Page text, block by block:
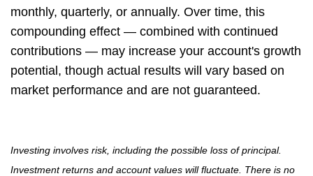
monthly, quarterly, or annually. Over time, this
compounding effect — combined with continued
contributions — may increase your account's growth
potential, though actual results will vary based on
market performance and are not guaranteed.
Investing involves risk, including the possible loss of principal.
Investment returns and account values will fluctuate. There is no